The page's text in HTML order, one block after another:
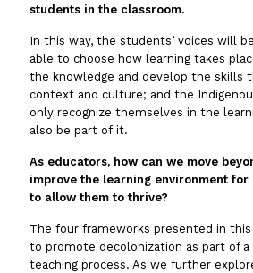
students in the classroom.
In this way, the students’ voices will
able to choose how learning takes
the knowledge and develop the skills
context and culture; and the
only recognize themselves in the
also be part of it.
As educators, how can we move
improve the learning environment for
to allow them to thrive?
The four frameworks presented in this
to promote decolonization as part of a
teaching process. As we further